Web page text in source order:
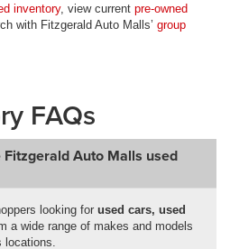
inventory, view current pre-owned
with Fitzgerald Auto Malls’ group
FAQs
Auto Malls used
looking for used cars, used
a wide range of makes and models